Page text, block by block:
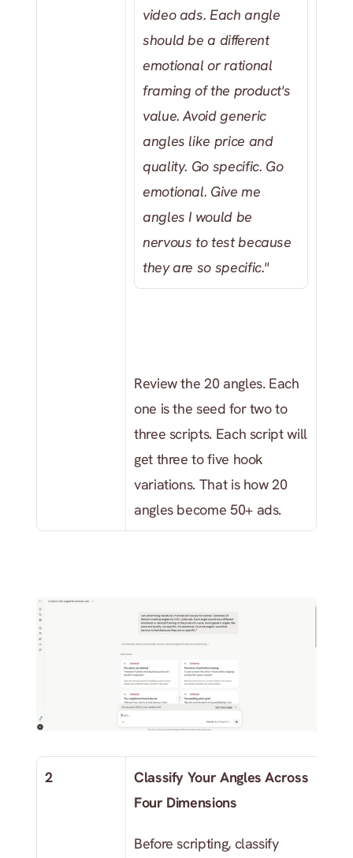
video ads. Each angle
should be a different
emotional or rational
framing of the product's
value. Avoid generic
angles like price and
quality. Go specific. Go
emotional. Give me
angles I would be
nervous to test because
they are so specific."
Review the 20 angles. Each
one is the seed for two to
three scripts. Each script will
get three to five hook
variations. That is how 20
angles become 50+ ads.
2
Classify Your Angles Across
Four Dimensions
Before scripting, classify